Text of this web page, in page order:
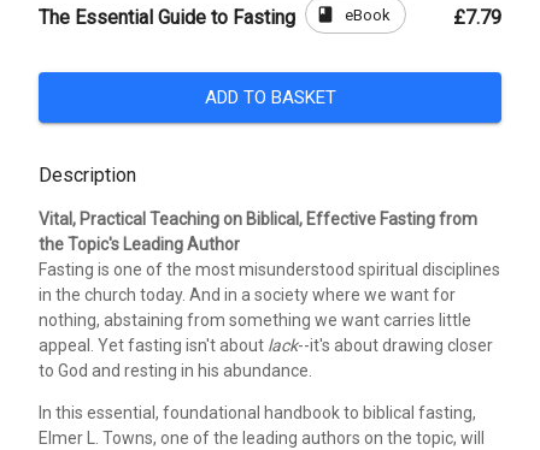
The Essential Guide to Fasting book eBook £7.79
ADD TO BASKET
Description
Vital, Practical Teaching on Biblical, Effective Fasting from
the Topic's Leading Author
Fasting is one of the most misunderstood spiritual disciplines
in the church today. And in a society where we want for
nothing, abstaining from something we want carries little
appeal. Yet fasting isn't about lack--it's about drawing closer
to God and resting in his abundance.
In this essential, foundational handbook to biblical fasting,
Elmer L. Towns, one of the leading authors on the topic, will